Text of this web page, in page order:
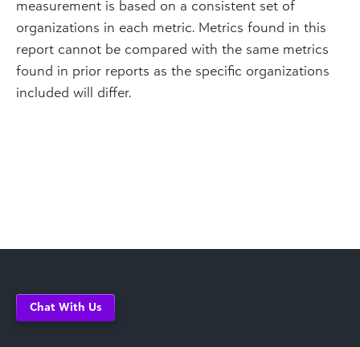
measurement is based on a consistent set of
organizations in each metric. Metrics found in this
report cannot be compared with the same metrics
found in prior reports as the specific organizations
included will differ.
Chat With Us